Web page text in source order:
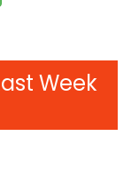
Week